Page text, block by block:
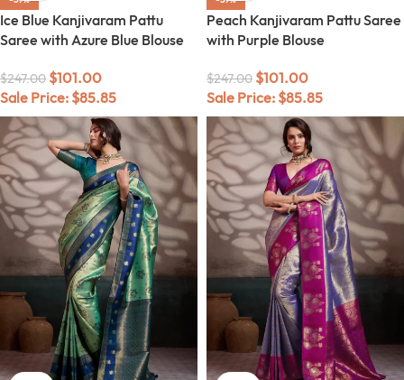
Ice Blue Kanjivaram Pattu
Saree with Azure Blue Blouse
$247.00 $101.00
Sale Price: $85.85
Peach Kanjivaram Pattu Saree
with Purple Blouse
$247.00 $101.00
Sale Price: $85.85